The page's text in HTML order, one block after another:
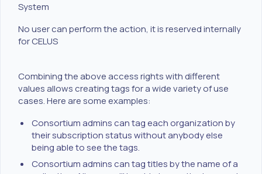
System
No user can perform the action, it is reserved internally
for CELUS
Combining the above access rights with different
values allows creating tags for a wide variety of use
cases. Here are some examples:
Consortium admins can tag each organization by
their subscription status without anybody else
being able to see the tags.
Consortium admins can tag titles by the name of a